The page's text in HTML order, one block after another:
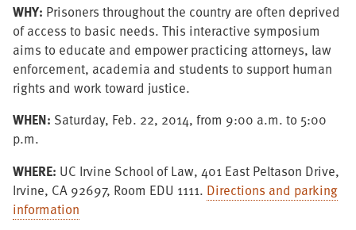
WHY: Prisoners throughout the country are often deprived
of access to basic needs. This interactive symposium
aims to educate and empower practicing attorneys, law
enforcement, academia and students to support human
rights and work toward justice.
WHEN: Saturday, Feb. 22, 2014, from 9:00 a.m. to 5:00
p.m.
WHERE: UC Irvine School of Law, 401 East Peltason Drive,
Irvine, CA 92697, Room EDU 1111. Directions and parking
information